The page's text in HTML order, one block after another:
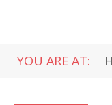
YOU ARE AT: